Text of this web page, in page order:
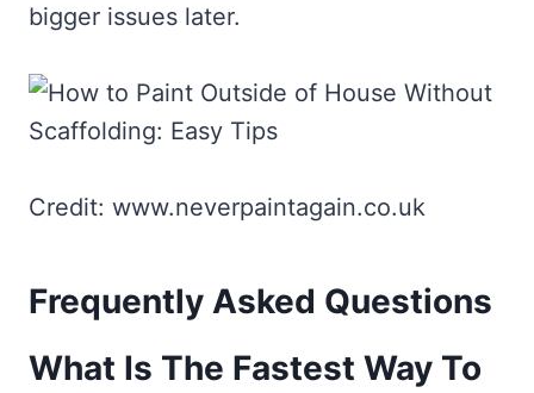
bigger issues later.
Credit: www.neverpaintagain.co.uk
Frequently Asked Questions
What Is The Fastest Way To